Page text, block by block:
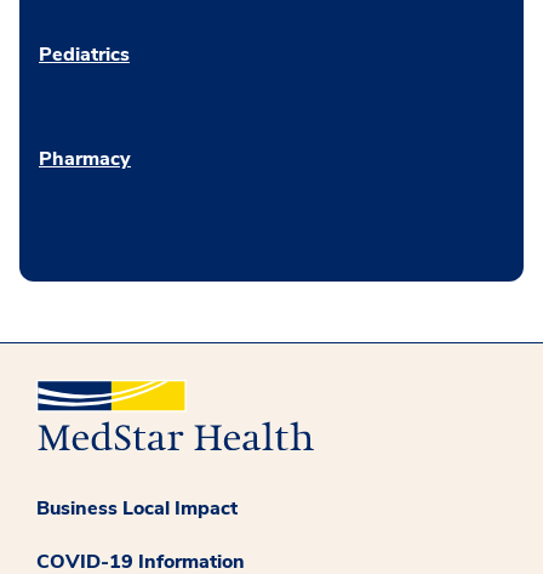
Pediatrics
Pharmacy
Business Local Impact
COVID-19 Information